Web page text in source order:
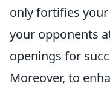
only fortifies
your opponents
openings for
Moreover, to